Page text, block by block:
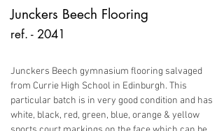
Junckers Beech Flooring
ref. - 2041
Junckers Beech gymnasium flooring salvaged
from Currie High School in Edinburgh. This
particular batch is in very good condition and has
white, black, red, green, blue, orange & yellow